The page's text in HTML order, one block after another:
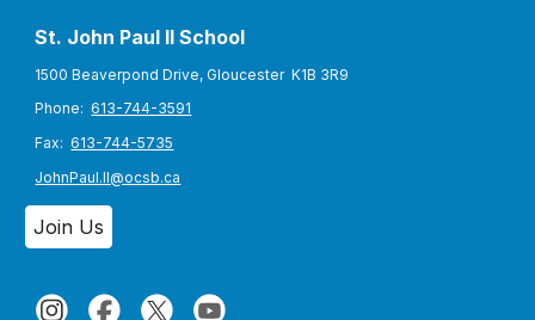
St. John Paul II School
1500 Beaverpond Drive, Gloucester K1B 3R9
Phone:613-744-3591
Fax:613-744-5735
JohnPaul.II@ocsb.ca
Join Us